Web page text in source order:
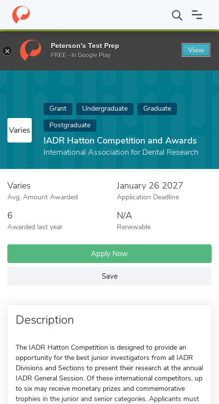
Home Fund IADR Hatton Competition and Awards
Varies
Grant Undergraduate
Graduate
Postgraduate
IADR Hatton Competition and Awards
International Association for Dental Research
Varies
Avg. Amount Awarded
January 26 2027
Application Deadline
6
Awarded last year
N/A
Renewable
Apply Now
Save
Description
The IADR Hatton Competition is designed to provide an
opportunity for the best junior investigators from all IADR
Divisions and Sections to present their research at the annual
IADR General Session. Of these international competitors, up
to six may receive monetary prizes and commemorative
trophies in the junior and senior categories. Applicants must
Peterson's Test Prep
FREE - In Google Play
View